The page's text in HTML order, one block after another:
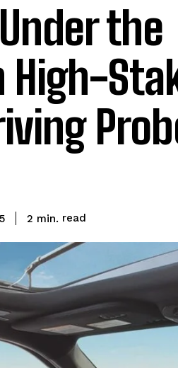
the
2 min. read